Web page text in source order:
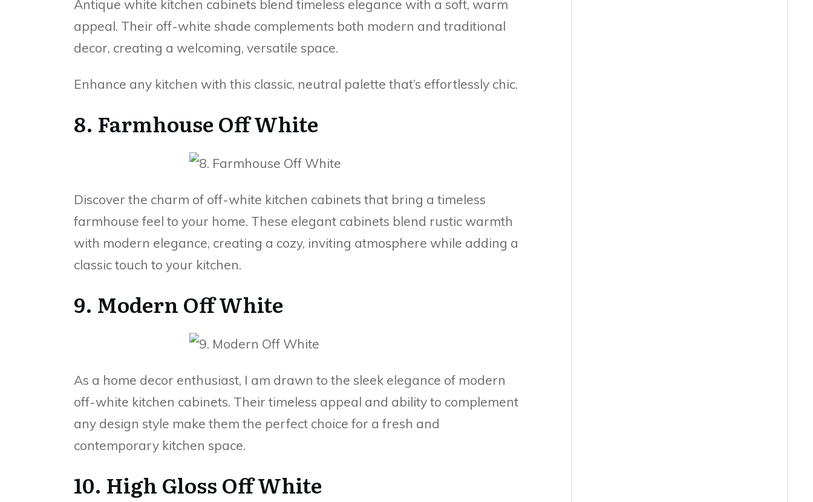
Antique white kitchen cabinets blend timeless elegance with a soft, warm
appeal. Their off-white shade complements both modern and traditional
decor, creating a welcoming, versatile space.
Enhance any kitchen with this classic, neutral palette that’s effortlessly chic.
8. Farmhouse Off White
Discover the charm of off-white kitchen cabinets that bring a timeless
farmhouse feel to your home. These elegant cabinets blend rustic warmth
with modern elegance, creating a cozy, inviting atmosphere while adding a
classic touch to your kitchen.
9. Modern Off White
As a home decor enthusiast, I am drawn to the sleek elegance of modern
off-white kitchen cabinets. Their timeless appeal and ability to complement
any design style make them the perfect choice for a fresh and
contemporary kitchen space.
10. High Gloss Off White